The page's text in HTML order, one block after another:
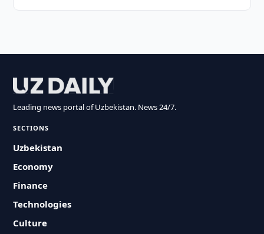
Leading news portal of Uzbekistan. News 24/7.
SECTIONS
Uzbekistan
Economy
Finance
Technologies
Culture